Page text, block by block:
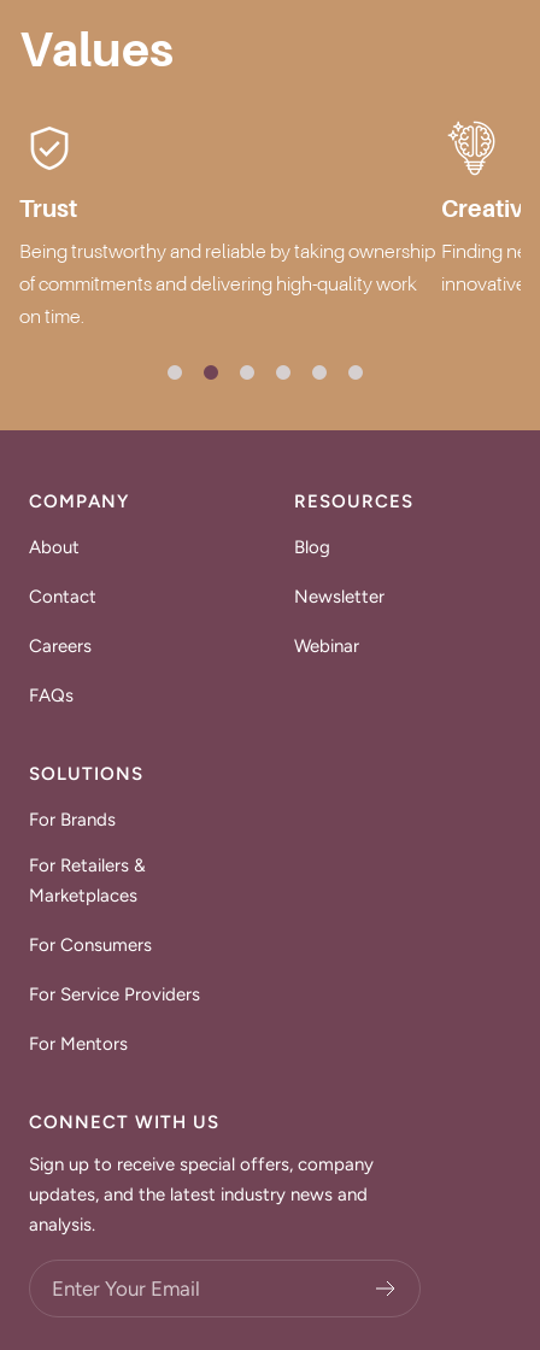
Values
Trust
Being trustworthy and reliable by taking ownership
of commitments and delivering high-quality work
on time.
Finding
innovative,
COMPANY
About
Contact
Careers
FAQs
RESOURCES
Blog
Newsletter
Webinar
SOLUTIONS
For Brands
For Retailers &
Marketplaces
For Consumers
For Service Providers
For Mentors
CONNECT WITH US
Sign up to receive special offers, company
updates, and the latest industry news and
analysis.